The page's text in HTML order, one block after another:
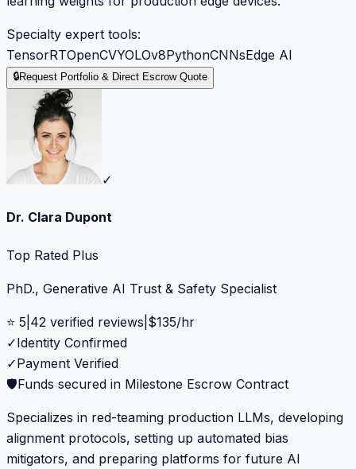
Specialty expert tools:
TensorRTOpenCVYOLOv8PythonCNNsEdge AI
🔒Request Portfolio & Direct Escrow Quote
✓
Dr. Clara Dupont
Top Rated Plus
PhD., Generative AI Trust & Safety Specialist
⭐ 5 42 verified reviews $135/hr
✓Identity Confirmed
✓Payment Verified
🛡️Funds secured in Milestone Escrow Contract
Specializes in red-teaming production LLMs, developing
alignment protocols, setting up automated bias
mitigators, and preparing platforms for future AI